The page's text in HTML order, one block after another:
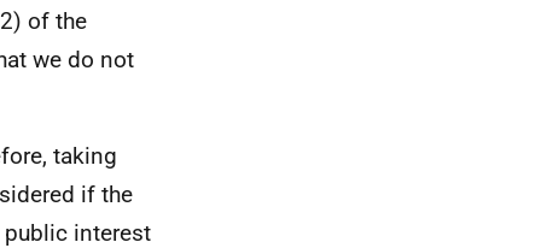
of the
we do not
taking
if the
interest